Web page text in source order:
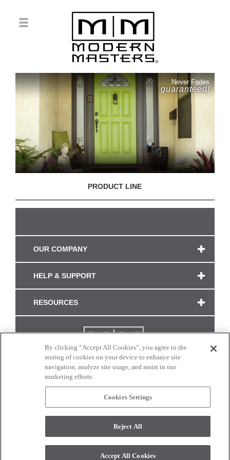
Never Fades
guaranteed!
PRODUCT LINE
OUR COMPANY
HELP & SUPPORT
RESOURCES
CONNECT WITH US
monitor. © 2017 Modern Masters. All rights reserved.
By clicking “Accept All Cookies”, you agree to the
storing of cookies on your device to enhance site
navigation, analyze site usage, and assist in our
marketing efforts.
Cookies Settings
Reject All
Accept All Cookies